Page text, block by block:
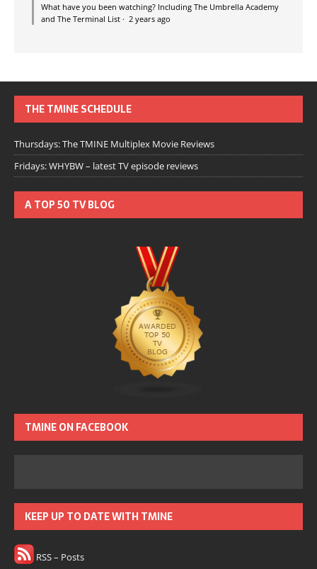
What have you been watching? Including The Umbrella Academy
and The Terminal List · 2 years ago
THE TMINE SCHEDULE
Thursdays: The TMINE Multiplex Movie Reviews
Fridays: WHYBW – latest TV episode reviews
A TOP 50 TV BLOG
TMINE ON FACEBOOK
KEEP UP TO DATE WITH TMINE
RSS – Posts